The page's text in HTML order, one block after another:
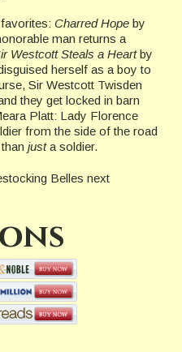
Charred Hope by
man returns a
Westcott Steals a Heartby
herself as a boy to
Sir Westcott Twisden
they get locked in barn
Platt: Lady Florence
from the side of the road
justa soldier.
Belles next